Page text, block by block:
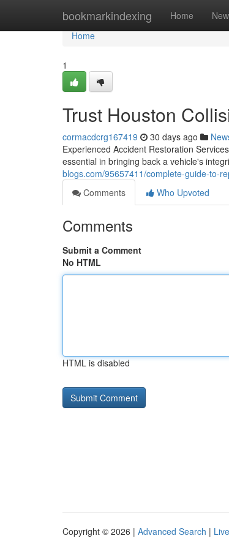
bookmarkindexing Home New
Home
Home
1
Trust Houston
cormacdcrg167419 30 days ago
Experienced Accident Restoration
essential in bringing back a vehicle's
blogs.com/95657411/complete-guide-to-
Comments
Who Upvoted
Comments
Submit a Comment
No HTML
HTML is disabled
Copyright © 2026 | Advanced Search | Live